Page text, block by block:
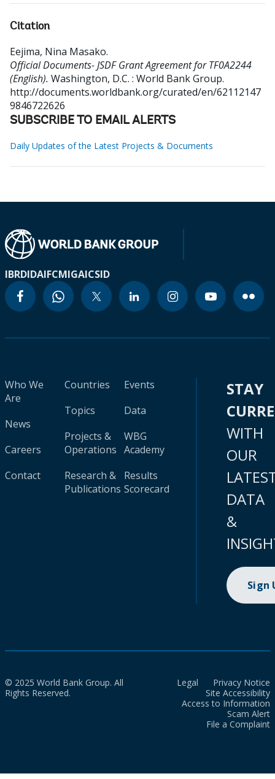
Citation
Eejima, Nina Masako.
Official Documents- JSDF Grant Agreement for TF0A2244
(English). Washington, D.C. : World Bank Group.
http://documents.worldbank.org/curated/en/62112147
9846722626
SUBSCRIBE TO EMAIL ALERTS
Daily Updates of the Latest Projects & Documents
IBRDIDAIFCMIGAICSID
Who We
Are
News
Careers
Contact
Countries
Topics
Projects &
Operations
Research &
Publications
Events
Data
WBG
Academy
Results
Scorecard
STAY
WITH
OUR
DATA
&
Sign
© 2025 World Bank Group. All
Rights Reserved.
Legal
Privacy Notice
Site Accessibility
Access to Information
Scam Alert
File a Complaint